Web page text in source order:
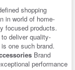
shopping
in world of home-
focused products.
deliver quality-
is one such brand.
Brand
performance